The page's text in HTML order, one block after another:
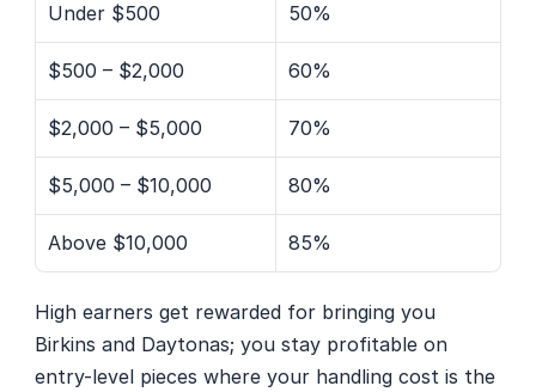
Under $500 50%
$500 – $2,000 60%
$2,000 – $5,000 70%
$5,000 – $10,000 80%
Above $10,000 85%
High earners get rewarded for bringing you
Birkins and Daytonas; you stay profitable on
entry-level pieces where your handling cost is the